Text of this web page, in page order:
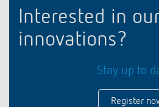
Interested in
innovations?
Stay up to
Register